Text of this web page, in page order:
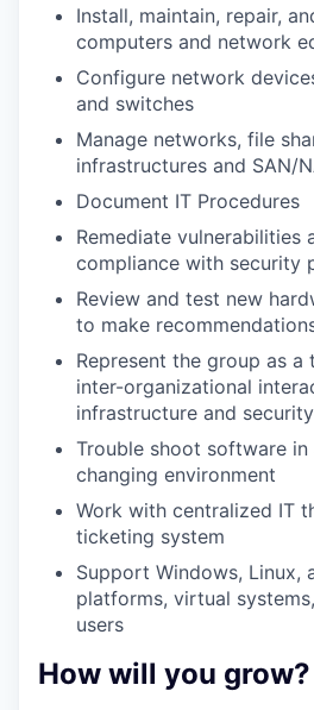
Install, maintain, repair,
computers and network
Configure network
and switches
Manage networks, file
infrastructures and SAN/
Document IT Procedures
Remediate vulnerabilities
compliance with security
Review and test new
to make
Represent the group as a
inter-organizational
infrastructure and
Trouble shoot software
changing environment
Work with centralized IT
ticketing system
Support Windows, Linux,
platforms, virtual
users
How will you grow?